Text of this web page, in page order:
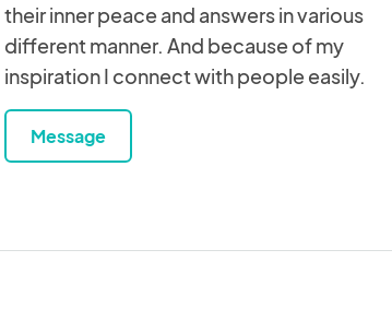
their inner peace and answers in various
different manner. And because of my
inspiration I connect with people easily.
Message